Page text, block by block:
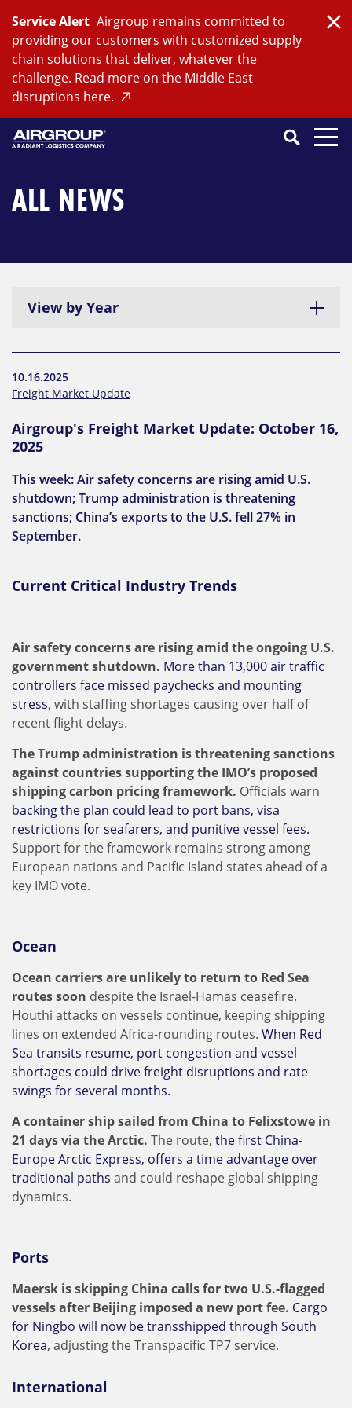
content
Service Alert Airgroup remains committed to
providing our customers with customized supply
chain solutions that deliver, whatever the
challenge. Read more on the Middle East
disruptions here.
SEARCH
Search
CloseSearch
ALL NEWS
View by Year
10.16.2025
Freight Market Update
Airgroup's Freight Market Update: October 16,
2025
This week: Air safety concerns are rising amid U.S.
shutdown; Trump administration is threatening
sanctions; China’s exports to the U.S. fell 27% in
September.
Current Critical Industry Trends
Air safety concerns are rising amid the ongoing U.S.
government shutdown. More than 13,000 air traffic
controllers face missed paychecks and mounting
stress, with staffing shortages causing over half of
recent flight delays.
The Trump administration is threatening sanctions
against countries supporting the IMO’s proposed
shipping carbon pricing framework. Officials warn
backing the plan could lead to port bans, visa
restrictions for seafarers, and punitive vessel fees.
Support for the framework remains strong among
European nations and Pacific Island states ahead of a
key IMO vote.
Ocean
Ocean carriers are unlikely to return to Red Sea
routes soon despite the Israel-Hamas ceasefire.
Houthi attacks on vessels continue, keeping shipping
lines on extended Africa-rounding routes. When Red
Sea transits resume, port congestion and vessel
shortages could drive freight disruptions and rate
swings for several months.
A container ship sailed from China to Felixstowe in
21 days via the Arctic. The route, the first China-
Europe Arctic Express, offers a time advantage over
traditional paths and could reshape global shipping
dynamics.
Ports
Maersk is skipping China calls for two U.S.-flagged
vessels after Beijing imposed a new port fee. Cargo
for Ningbo will now be transshipped through South
Korea, adjusting the Transpacific TP7 service.
International